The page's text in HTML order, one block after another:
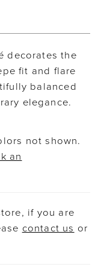
decorates the
fit and flare
balanced
elegance.
not shown.
an
if you are
contact us or